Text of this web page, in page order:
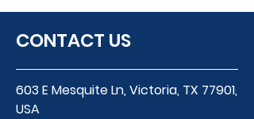
CONTACT US
603 E Mesquite Ln, Victoria, TX 77901,
USA